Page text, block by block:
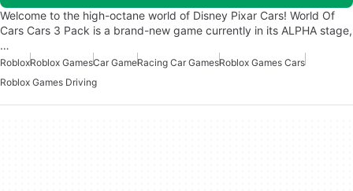
Welcome to the high-octane world of Disney Pixar Cars! World Of
Cars Cars 3 Pack is a brand-new game currently in its ALPHA stage,
…
RobloxRoblox GamesCar GameRacing Car GamesRoblox Games Cars
Roblox Games Driving